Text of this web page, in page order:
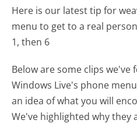
Here is our latest tip for
menu to get to a real
1, then 6
Below are some clips
Windows Live's phone
an idea of what you will
We've highlighted why they